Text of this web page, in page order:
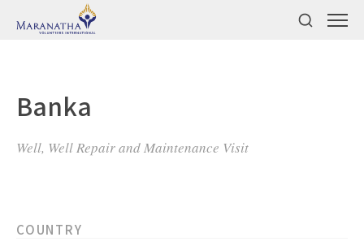
Banka
Well, Well Repair and Maintenance Visit
COUNTRY